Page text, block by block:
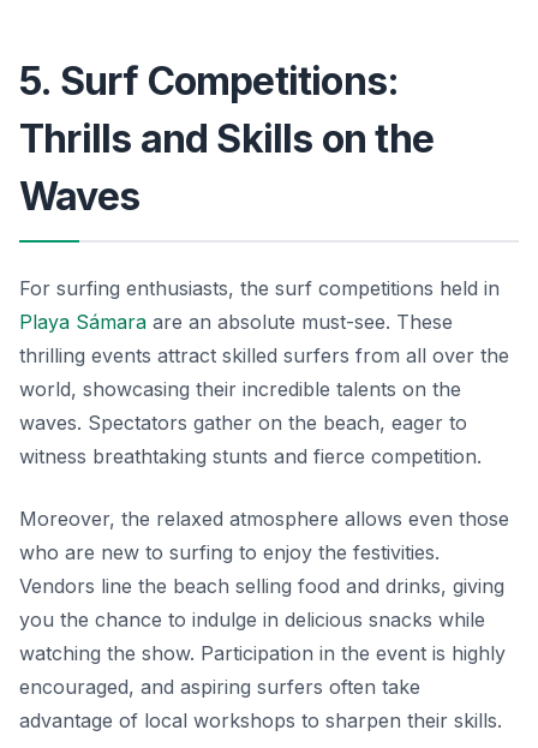
5. Surf Competitions:
Thrills and Skills on the
Waves
For surfing enthusiasts, the surf competitions held in
Playa Sámara are an absolute must-see. These
thrilling events attract skilled surfers from all over the
world, showcasing their incredible talents on the
waves. Spectators gather on the beach, eager to
witness breathtaking stunts and fierce competition.
Moreover, the relaxed atmosphere allows even those
who are new to surfing to enjoy the festivities.
Vendors line the beach selling food and drinks, giving
you the chance to indulge in delicious snacks while
watching the show. Participation in the event is highly
encouraged, and aspiring surfers often take
advantage of local workshops to sharpen their skills.